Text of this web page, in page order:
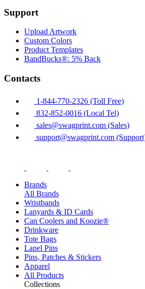
Support
Upload Artwork
Custom Colors
Product Templates
BandBucks®: 5% Back
Contacts
1-844-770-2326 (Toll Free)
832-852-0016 (Local Tel)
sales@swagprint.com (Sales)
support@swagprint.com
Brands
All Brands
Wristbands
Lanyards & ID Cards
Can Coolers and Koozie®
Drinkware
Tote Bags
Lapel Pins
Pins, Patches & Stickers
Apparel
All Products
Collections